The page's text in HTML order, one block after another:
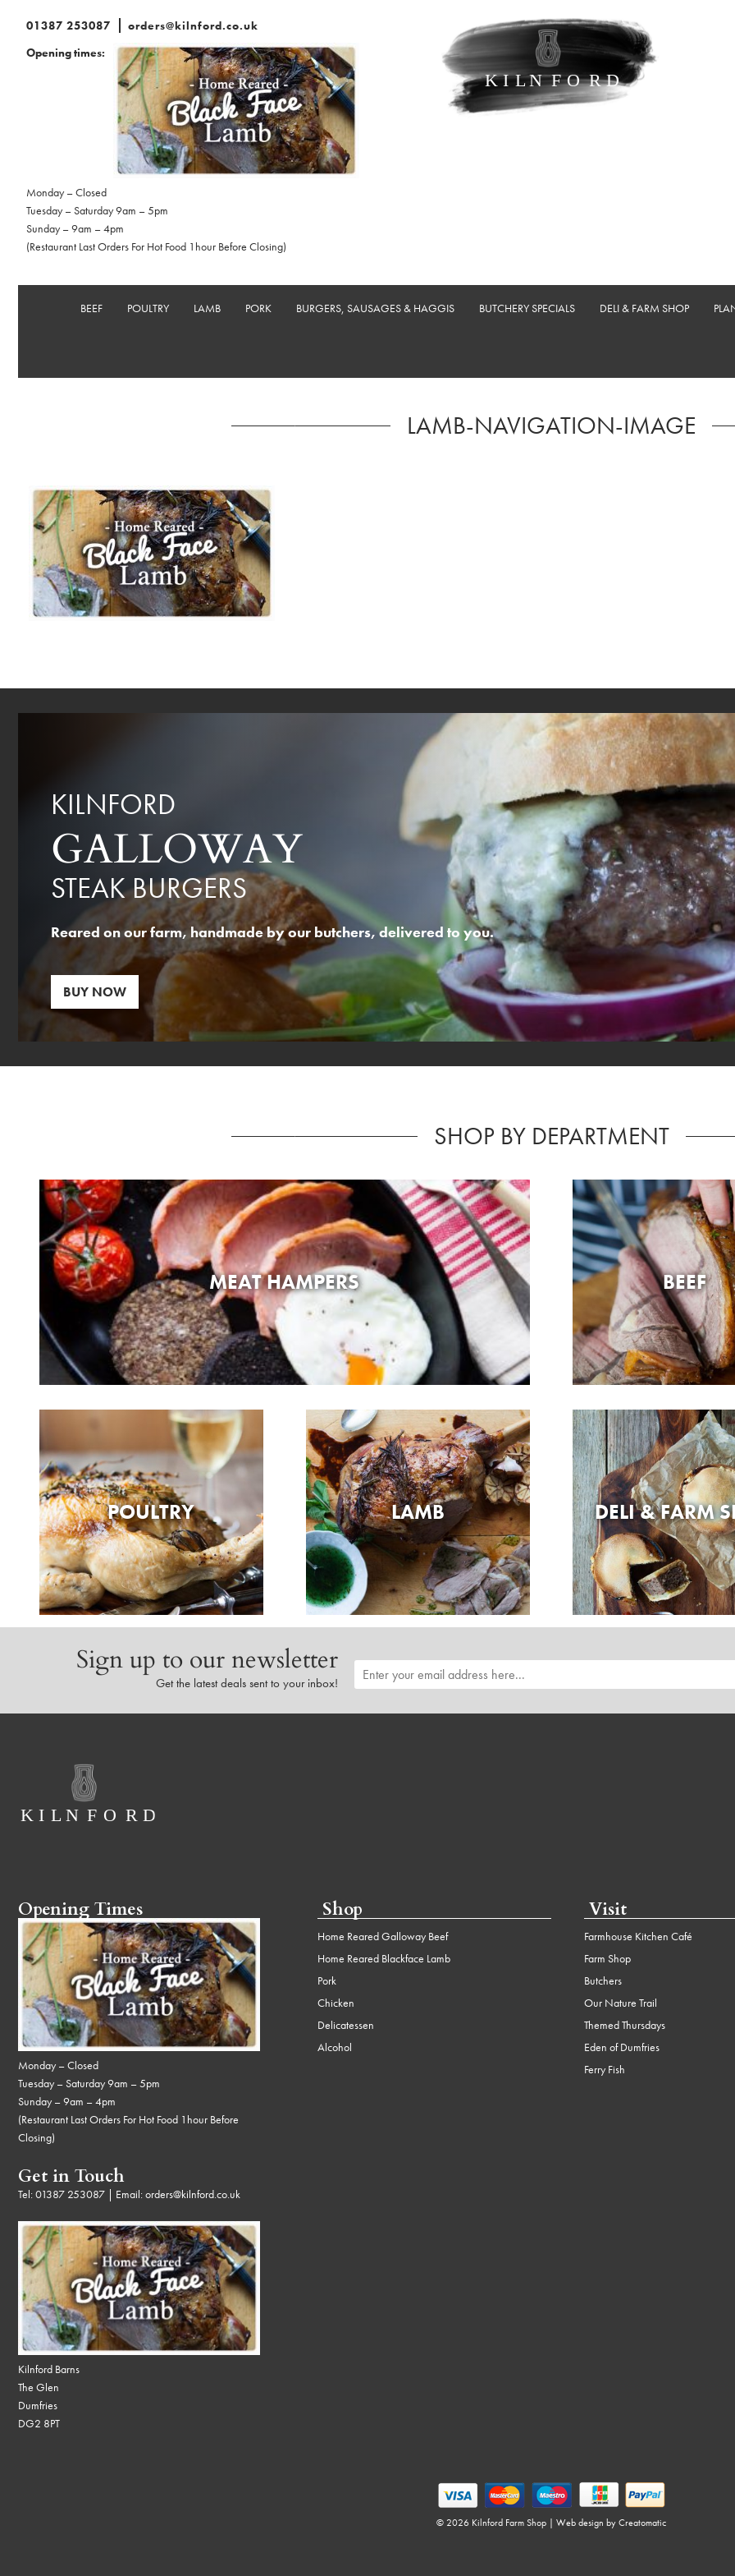
01387 253087
orders@kilnford.co.uk
Opening times:
Monday – Closed
Tuesday – Saturday 9am – 5pm
Sunday – 9am – 4pm
(Restaurant Last Orders For Hot Food 1hour Before Closing)
BEEF POULTRY LAMB PORK BURGERS, SAUSAGES & HAGGIS BUTCHERY SPECIALS DELI & FARM SHOP
LAMB-NAVIGATION-IMAGE
KILNFORD
GALLOWAY
STEAK BURGERS
Reared on our farm, handmade by our butchers, delivered to you.
BUY NOW
SHOP BY DEPARTMENT
MEAT HAMPERS BEEF
POULTRY LAMB DELI & FARM
Sign up to our newsletter
Get the latest deals sent to your inbox!
Opening Times
Monday – Closed
Tuesday – Saturday 9am – 5pm
Sunday – 9am – 4pm
(Restaurant Last Orders For Hot Food 1hour Before
Closing)
Get in Touch
Tel:01387 253087 | Email:orders@kilnford.co.uk
Kilnford Barns
The Glen
Dumfries
DG2 8PT
Shop
Home Reared Galloway Beef
Home Reared Blackface Lamb
Pork
Chicken
Delicatessen
Alcohol
Visit
Farmhouse Kitchen Café
Farm Shop
Butchers
Our Nature Trail
Themed Thursdays
Eden of Dumfries
Ferry Fish
© 2026 Kilnford Farm Shop | Web design by Creatomatic